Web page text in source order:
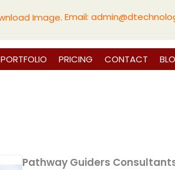
Email:
PORTFOLIO PRICING CONTACT
Pathway Guiders